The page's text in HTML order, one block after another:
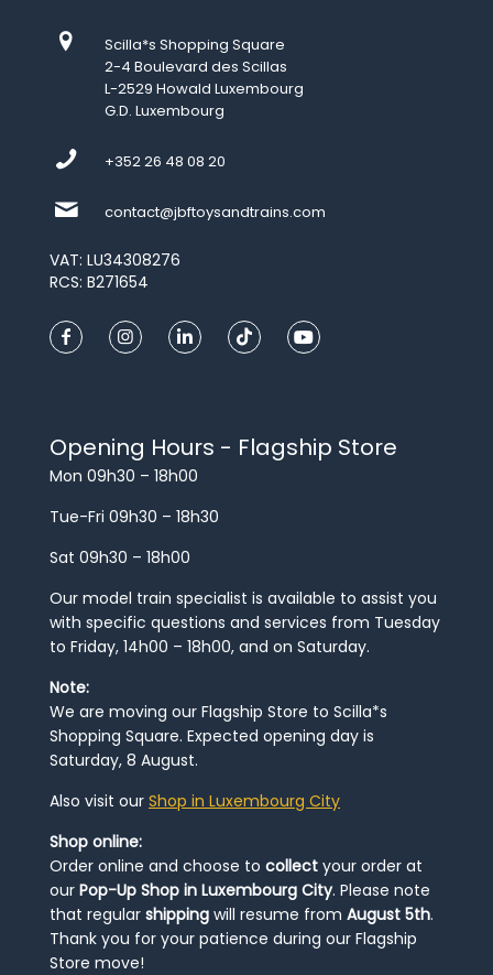
Scilla*s Shopping Square
2-4 Boulevard des Scillas
L-2529 Howald Luxembourg
G.D. Luxembourg
+352 26 48 08 20
contact@jbftoysandtrains.com
VAT: LU34308276
RCS: B271654
Opening Hours - Flagship Store
Mon 09h30 – 18h00
Tue-Fri 09h30 – 18h30
Sat 09h30 – 18h00
Our model train specialist is available to assist you
with specific questions and services from Tuesday
to Friday, 14h00 – 18h00, and on Saturday.
Note:
We are moving our Flagship Store to Scilla*s
Shopping Square. Expected opening day is
Saturday, 8 August.
Also visit our Shop in Luxembourg City
Shop online:
Order online and choose to collect your order at
our Pop-Up Shop in Luxembourg City. Please note
that regular shipping will resume from August 5th.
Thank you for your patience during our Flagship
Store move!